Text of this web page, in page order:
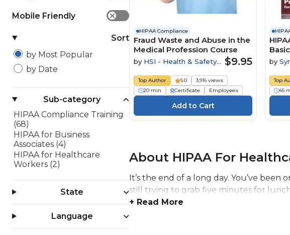
Mobile Friendly ✕
Sort
by Most Popular
by Date
Sub-category
HIPAA Compliance Training
(68)
HIPAA for Business
Associates (4)
HIPAA for Healthcare
Workers (2)
State
Language
HIPAA Compliance
Fraud Waste and Abuse in the
Medical Profession Course
by HSI - Health & Safety
$9.95
Top Author 5.0
3,916 views
20 min
Certificate Employees
by
Top
45
About HIPAA For
It’s the end of a long day. You’ve
still trying to grab five minutes for
+ Read More